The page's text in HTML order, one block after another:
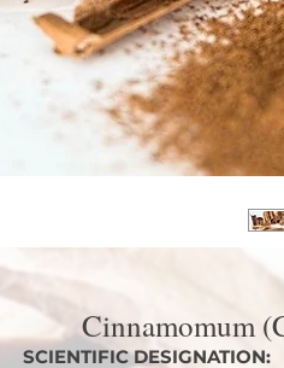
Cinnamomum
SCIENTIFIC DESIGNATION: